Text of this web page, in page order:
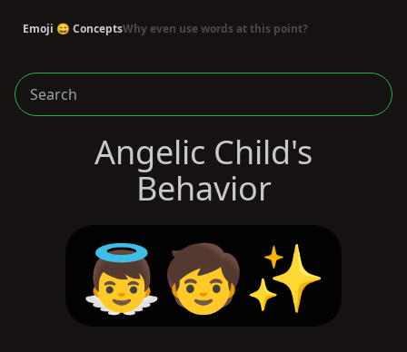
Emoji 😄 ConceptsWhy even use words at this point?
Angelic Child's
Behavior
👼🧒✨